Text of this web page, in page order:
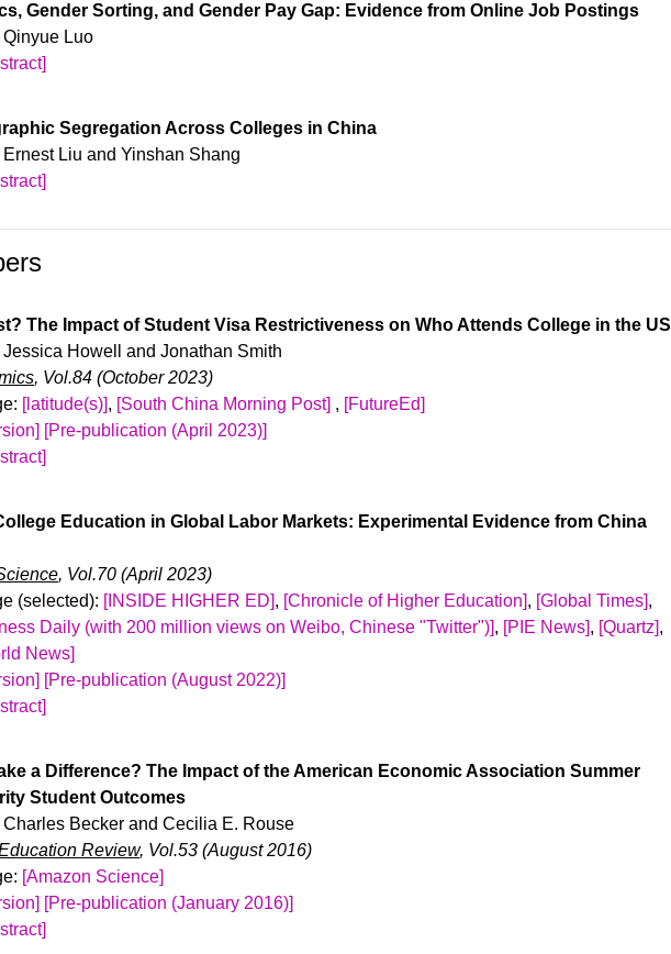
students.
matched data from the US Census Bureau; and 2) firm-level information on the
H-1B visa lottery in 2007. Using an event-study approach, we find that lottery wins
in firm hiring of college-educated, immigrant labor along with increases in scale
of displacement effects on native-born, college-educated workers.
Gender Sorting, and Gender Pay Gap: Evidence from Online Job Postings
Luo
Segregation Across Colleges in China
Liu and Yinshan Shang
The Impact of Student Visa Restrictiveness on Who Attends College in the US
Howell and Jonathan Smith
, Vol.84 (October 2023)
[latitude(s)], [South China Morning Post] , [FutureEd]
[Pre-publication (April 2023)]
will receive their visas. Using data on the universe of SAT takers between
matched with college enrollment records, we examine how the anticipated F-1 visa
the enrollment of international students in the US. Using an instrumental
we find that a higher anticipated F-1 student visa refusal rate decreases the
SAT takers, decreases the probability of sending SAT scores to US colleges,
international student enrollment in the US. The decreases are larger among
with higher measured academic achievement. We also document academic
international students and show that over 40 percent of high-scoring international
Education in Global Labor Markets: Experimental Evidence from China
, Vol.70 (April 2023)
(selected): [INSIDE HIGHER ED], [Chronicle of Higher Education], [Global Times],
Daily (with 200 million views on Weibo, Chinese "Twitter")], [PIE News], [Quartz],
News]
[Pre-publication (August 2022)]
survey to study how employers in China value U.S. college education. I sent
fictitious online applications to business and computer science jobs in China,
country of college education. I find that U.S.-educated applicants are on average
to receive a callback than applicants educated in China, with applicants from very
under-performing those from the least selective Chinese institutions. The
callback gap is smaller at high-wage jobs, consistent with employers fearing
have better outside options and would be harder to hire and retain. The
a Difference? The Impact of the American Economic Association Summer
Student Outcomes
Becker and Cecilia E. Rouse
Review, Vol.53 (August 2016)
[Amazon Science]
[Pre-publication (January 2016)]